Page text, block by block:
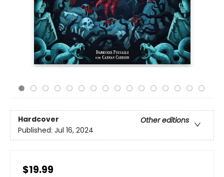
Hardcover
Other editions
Published: Jul 16, 2024
$19.99